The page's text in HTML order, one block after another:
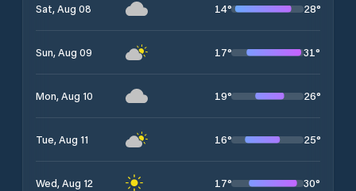
Sat, Aug 08 14° 28°
Sun, Aug 09 17° 31°
Mon, Aug 10 19° 26°
Tue, Aug 11 16° 25°
Wed, Aug 12 17° 30°